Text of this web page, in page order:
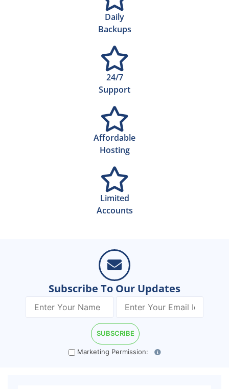
Daily
Backups
24/7
Support
Affordable
Hosting
Limited
Accounts
Subscribe To Our Updates
Marketing Permission: